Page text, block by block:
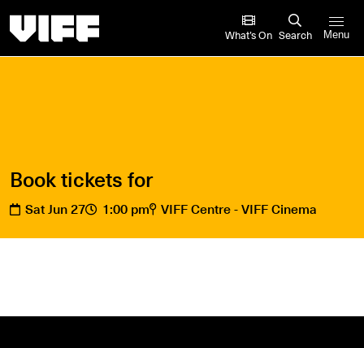
What’s On Search Menu
Book tickets for
Sat Jun 27 1:00 pm VIFF Centre - VIFF Cinema